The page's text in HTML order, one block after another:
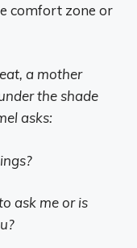
comfort zone or
a mother
the shade
asks:
ask me or is